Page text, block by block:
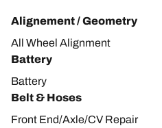
Alignement / Geometry
All Wheel Alignment
Battery
Battery
Belt & Hoses
Front End/Axle/CV Repair